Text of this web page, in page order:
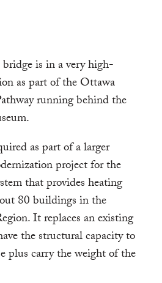
is in a very high-
as part of the Ottawa
running behind the
as part of a larger
project for the
that provides heating
80 buildings in the
It replaces an existing
the structural capacity to
plus carry the weight of the